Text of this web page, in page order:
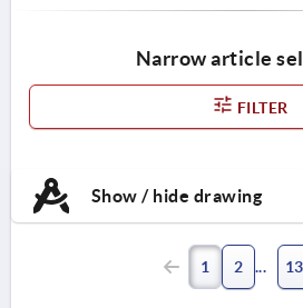
Narrow article
FILTER
Show / hide drawing
1 2 13